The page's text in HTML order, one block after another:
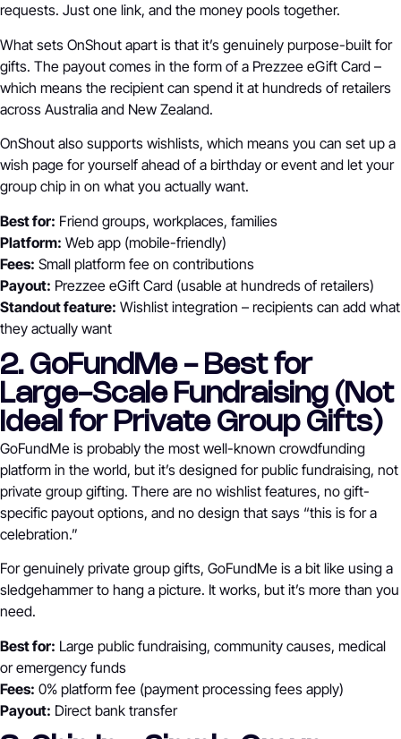
requests. Just one link, and the money pools together.
What sets OnShout apart is that it’s genuinely purpose-built for
gifts. The payout comes in the form of a Prezzee eGift Card –
which means the recipient can spend it at hundreds of retailers
across Australia and New Zealand.
OnShout also supports wishlists, which means you can set up a
wish page for yourself ahead of a birthday or event and let your
group chip in on what you actually want.
Best for: Friend groups, workplaces, families
Platform: Web app (mobile-friendly)
Fees: Small platform fee on contributions
Payout: Prezzee eGift Card (usable at hundreds of retailers)
Standout feature: Wishlist integration – recipients can add what
they actually want
2. GoFundMe - Best for
Large-Scale Fundraising (Not
Ideal for Private Group Gifts)
GoFundMe is probably the most well-known crowdfunding
platform in the world, but it’s designed for public fundraising, not
private group gifting. There are no wishlist features, no gift-
specific payout options, and no design that says “this is for a
celebration.”
For genuinely private group gifts, GoFundMe is a bit like using a
sledgehammer to hang a picture. It works, but it’s more than you
need.
Best for: Large public fundraising, community causes, medical
or emergency funds
Fees: 0% platform fee (payment processing fees apply)
Payout: Direct bank transfer